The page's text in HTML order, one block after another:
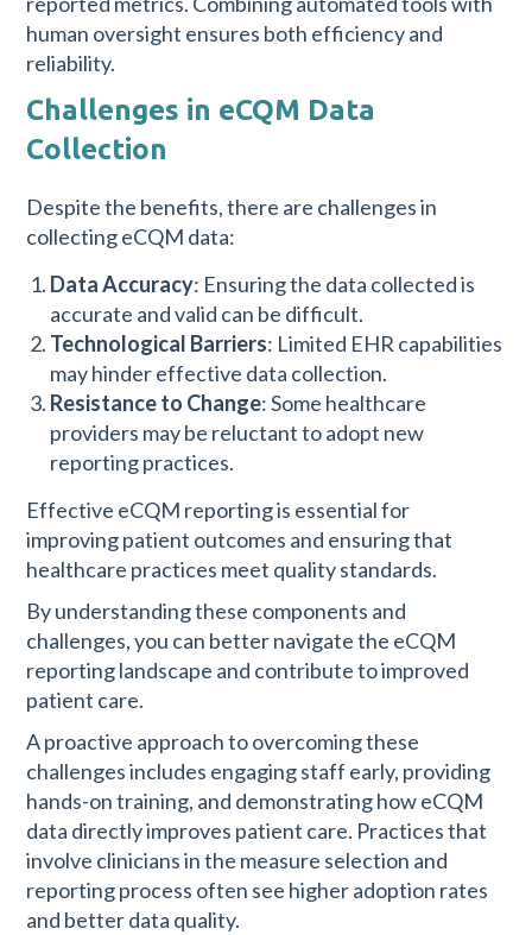
human oversight ensures both efficiency and
reliability.
Challenges in eCQM Data
Collection
Despite the benefits, there are challenges in
collecting eCQM data:
Data Accuracy: Ensuring the data collected is
accurate and valid can be difficult.
Technological Barriers: Limited EHR capabilities
may hinder effective data collection.
Resistance to Change: Some healthcare
providers may be reluctant to adopt new
reporting practices.
Effective eCQM reporting is essential for
improving patient outcomes and ensuring that
healthcare practices meet quality standards.
By understanding these components and
challenges, you can better navigate the eCQM
reporting landscape and contribute to improved
patient care.
A proactive approach to overcoming these
challenges includes engaging staff early, providing
hands-on training, and demonstrating how eCQM
data directly improves patient care. Practices that
involve clinicians in the measure selection and
reporting process often see higher adoption rates
and better data quality.